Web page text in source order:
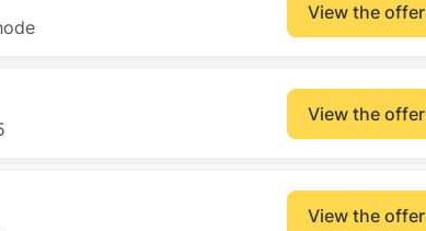
View the offer
View the offer
View the offer